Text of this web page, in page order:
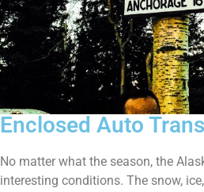
Enclosed Auto
No matter what the season, the
interesting conditions. The snow,